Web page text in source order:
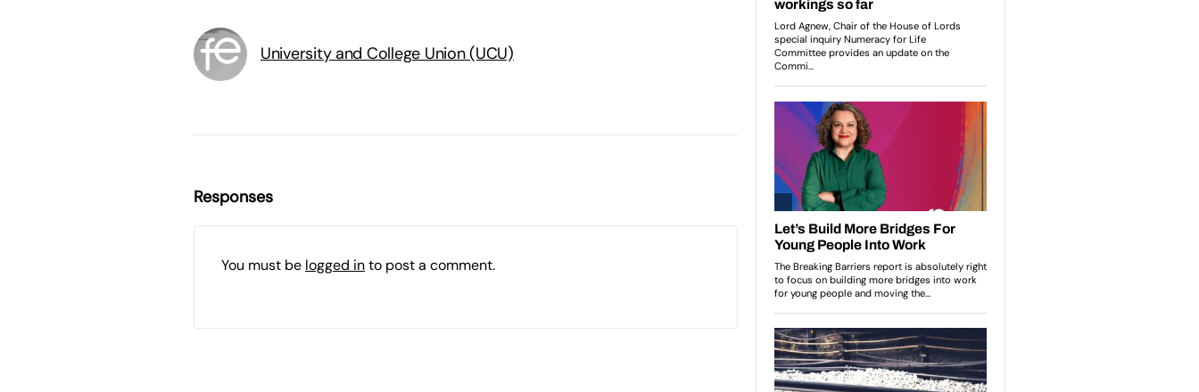
University and College Union (UCU)
Responses
You must be logged into post a comment.